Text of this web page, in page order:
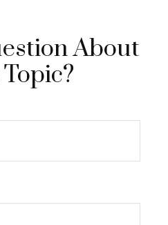
About